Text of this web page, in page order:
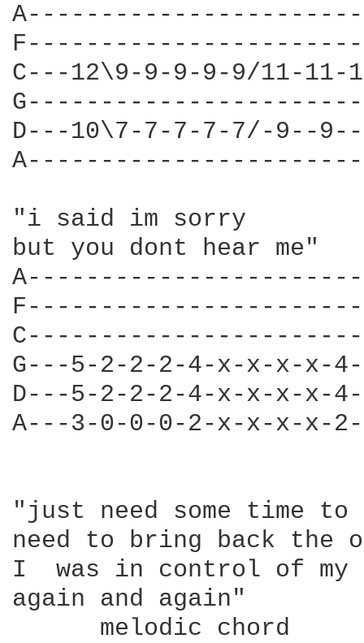
C---12\9-9-9-9-9/11-11-
D---10\7-7-7-7-7/-9--
"i said im sorry
but you dont hear me"
G---5-2-2-2-4-x-x-x-x-
D---5-2-2-2-4-x-x-x-x-
A---3-0-0-0-2-x-x-x-x-
"just need some time
need to bring back the
I  was in control of
again and again"
      melodic chord